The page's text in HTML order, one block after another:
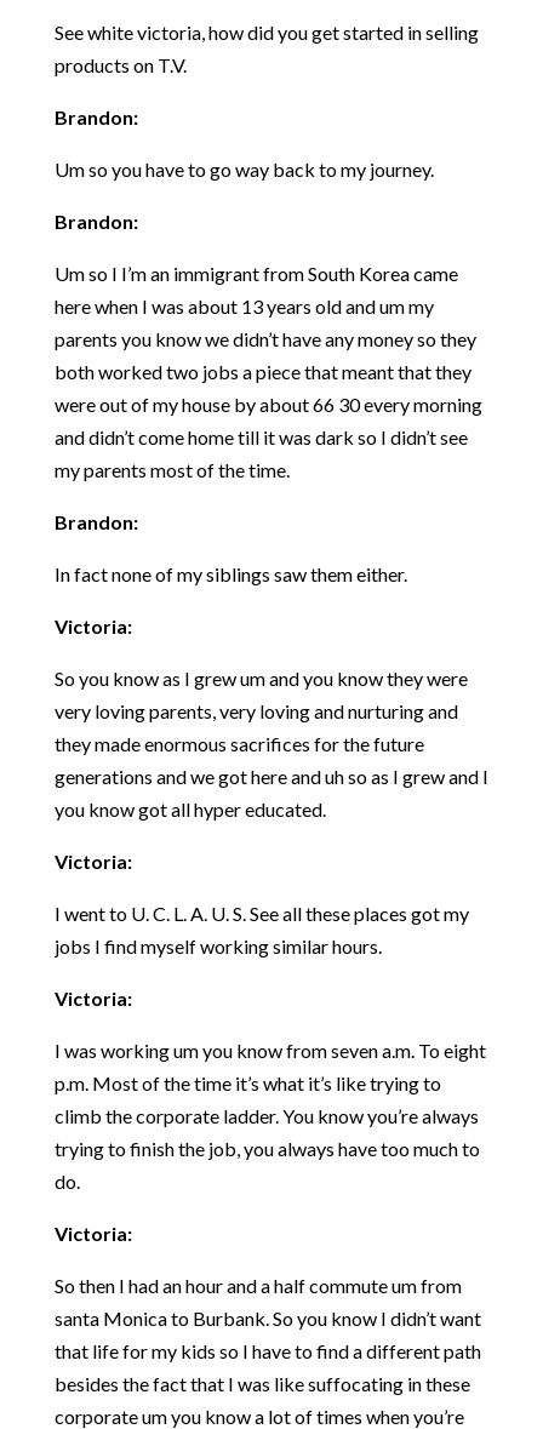
See white victoria, how did you get started in selling
products on T.V.
Brandon:
Um so you have to go way back to my journey.
Brandon:
Um so I I’m an immigrant from South Korea came
here when I was about 13 years old and um my
parents you know we didn’t have any money so they
both worked two jobs a piece that meant that they
were out of my house by about 66 30 every morning
and didn’t come home till it was dark so I didn’t see
my parents most of the time.
Brandon:
In fact none of my siblings saw them either.
Victoria:
So you know as I grew um and you know they were
very loving parents, very loving and nurturing and
they made enormous sacrifices for the future
generations and we got here and uh so as I grew and I
you know got all hyper educated.
Victoria:
I went to U. C. L. A. U. S. See all these places got my
jobs I find myself working similar hours.
Victoria:
I was working um you know from seven a.m. To eight
p.m. Most of the time it’s what it’s like trying to
climb the corporate ladder. You know you’re always
trying to finish the job, you always have too much to
do.
Victoria:
So then I had an hour and a half commute um from
santa Monica to Burbank. So you know I didn’t want
that life for my kids so I have to find a different path
besides the fact that I was like suffocating in these
corporate um you know a lot of times when you’re